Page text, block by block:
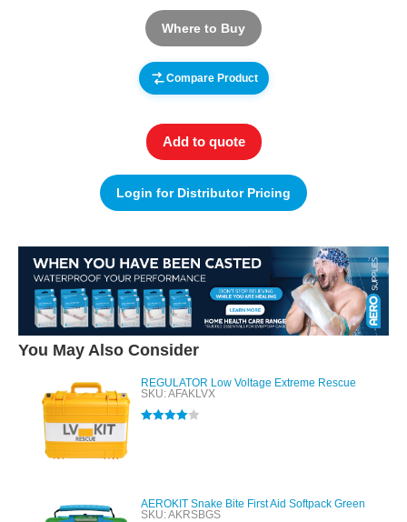
Where to Buy
Compare Product
Add to quote
Login for Distributor Pricing
You May Also Consider
REGULATOR Low Voltage Extreme Rescue
SKU: AFAKLVX
AEROKIT Snake Bite First Aid Softpack Green
SKU: AKRSBGS